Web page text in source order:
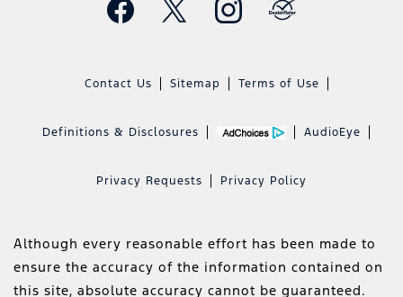
Contact Us Sitemap Terms of Use
Definitions & Disclosures AudioEye
Privacy Requests Privacy Policy
Although every reasonable effort has been made to
ensure the accuracy of the information contained on
this site, absolute accuracy cannot be guaranteed.